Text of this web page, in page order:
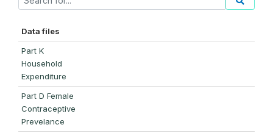
Data files
Part K
Household
Expenditure
Part D Female
Contraceptive
Prevelance